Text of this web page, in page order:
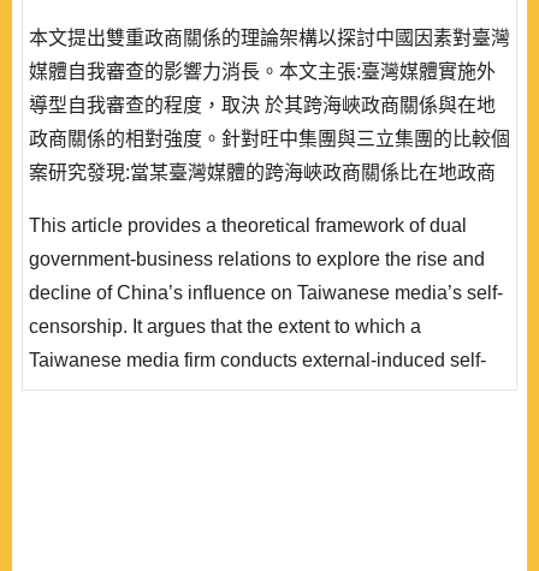
本文提出雙重政商關係的理論架構以探討中國因素對臺灣
媒體自我審查的影響力消長。本文主張:臺灣媒體實施外
導型自我審查的程度，取決 於其跨海峽政商關係與在地
政商關係的相對強度。針對旺中集團與三立集團的比較個
案研究發現:當某臺灣媒體的跨海峽政商關係比在地政商
查;而當其在地政商關係比跨海峽政商關係更加強化時，
則會減少或取消外導型自我審查。本研究結果有助於了解
審查增減的解釋..
This article provides a theoretical framework of dual
government-business relations to explore the rise and
decline of China’s influence on Taiwanese media’s self-
censorship. It argues that the extent to which a
Taiwanese media firm conducts external-induced self-
censorship under Beijing’s influence hinges on the